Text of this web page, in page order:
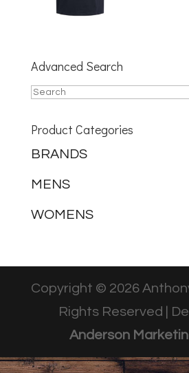
Advanced Search
Product Categories
BRANDS
MENS
WOMENS
Copyright © 2026
Rights Reserved |
Anderson